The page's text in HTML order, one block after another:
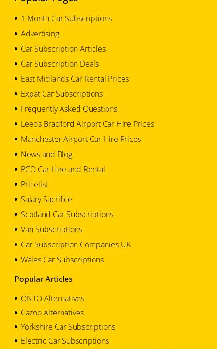
1 Month Car Subscriptions
Advertising
Car Subscription Articles
Car Subscription Deals
East Midlands Car Rental Prices
Expat Car Subscriptions
Frequently Asked Questions
Leeds Bradford Airport Car Hire Prices
Manchester Airport Car Hire Prices
News and Blog
PCO Car Hire and Rental
Pricelist
Salary Sacrifice
Scotland Car Subscriptions
Van Subscriptions
Car Subscription Companies UK
Wales Car Subscriptions
Popular Articles
ONTO Alternatives
Cazoo Alternatives
Yorkshire Car Subscriptions
Electric Car Subscriptions